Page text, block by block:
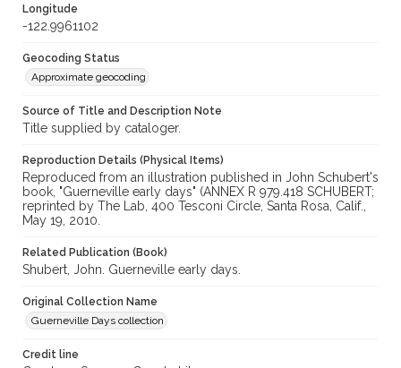
Longitude
-122.9961102
Geocoding Status
Approximate geocoding
Source of Title and Description Note
Title supplied by cataloger.
Reproduction Details (Physical Items)
Reproduced from an illustration published in John Schubert's
book, "Guerneville early days" (ANNEX R 979.418 SCHUBERT;
reprinted by The Lab, 400 Tesconi Circle, Santa Rosa, Calif.,
May 19, 2010.
Related Publication (Book)
Shubert, John. Guerneville early days.
Original Collection Name
Guerneville Days collection
Credit line